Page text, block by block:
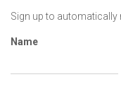
Sign up to automatically
Name